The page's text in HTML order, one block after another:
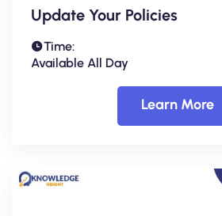
Update Your Policies
Time:
Available All Day
Learn More